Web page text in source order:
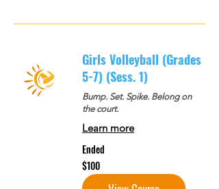
Girls Volleyball (Grades
5-7) (Sess. 1)
Bump. Set. Spike. Belong on
the court.
Learn more
Ended
100
US
dollars
$100